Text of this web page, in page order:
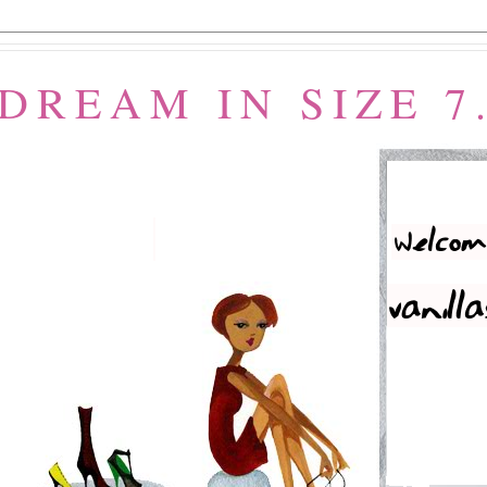
IN SIZE